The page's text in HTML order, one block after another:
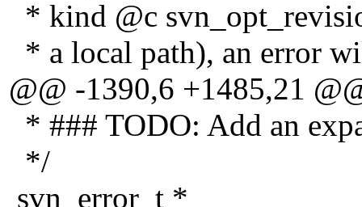
* kind @c
* a local path), an error
@@ -1390,6 +1485,21
* ### TODO: Add an
*/
svn_error_t *